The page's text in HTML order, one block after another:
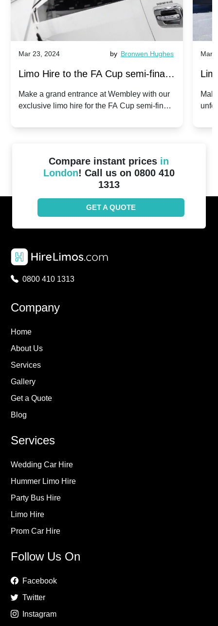
Mar 23, 2024 by Bronwen Hughes
Limo Hire to the FA Cup semi-finals
2024: Manchester City v Chelsea -
Make a grand entrance at Wembley with our
exclusive limo hire for the FA Cup semi-finals
Mar
Compare instant prices in
London! Call us on 0800 410
1313
GET A QUOTE
0800 410 1313
Company
Home
About Us
Services
Gallery
Get a Quote
Blog
Services
Wedding Car Hire
Hummer Limo Hire
Party Bus Hire
Limo Hire
Prom Car Hire
Follow Us On
Facebook
Twitter
Instagram